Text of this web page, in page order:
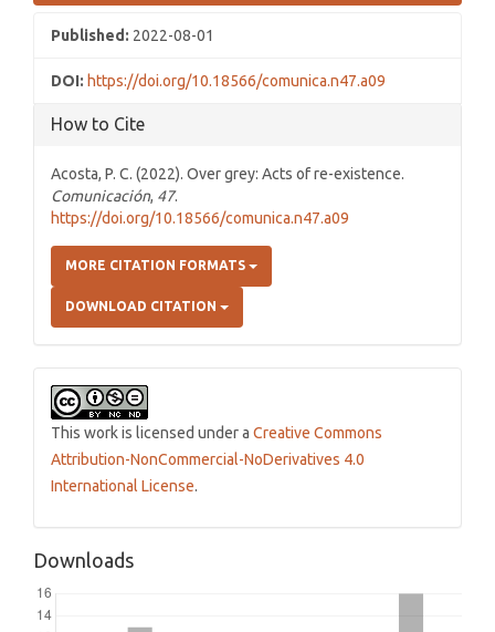
Published: 2022-08-01
DOI: https://doi.org/10.18566/comunica.n47.a09
How to Cite
Acosta, P. C. (2022). Over grey: Acts of re-existence.
Comunicación, 47.
https://doi.org/10.18566/comunica.n47.a09
MORE CITATION FORMATS
DOWNLOAD CITATION
This work is licensed under a Creative Commons
Attribution-NonCommercial-NoDerivatives 4.0
International License.
Downloads